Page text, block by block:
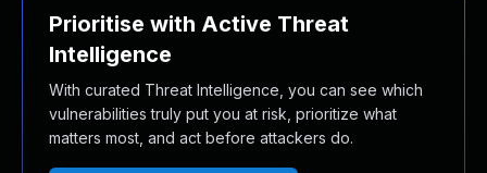
Prioritise with Active Threat
Intelligence
With curated Threat Intelligence, you can see which
vulnerabilities truly put you at risk, prioritize what
matters most, and act before attackers do.